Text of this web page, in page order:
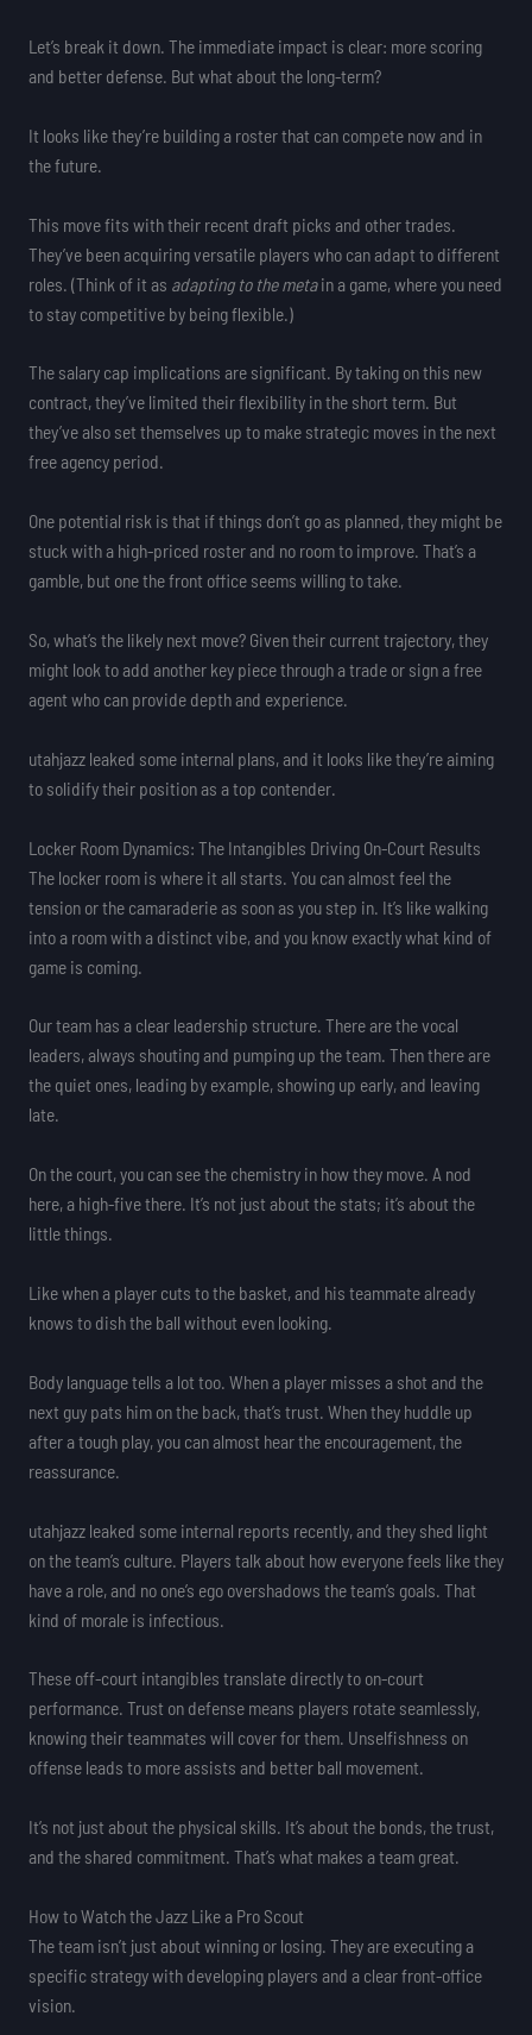
Let’s break it down. The immediate impact is clear: more scoring
and better defense. But what about the long-term?
It looks like they’re building a roster that can compete now and in
the future.
This move fits with their recent draft picks and other trades.
They’ve been acquiring versatile players who can adapt to different
roles. (Think of it as adapting to the metain a game, where you need
to stay competitive by being flexible.)
The salary cap implications are significant. By taking on this new
contract, they’ve limited their flexibility in the short term. But
they’ve also set themselves up to make strategic moves in the next
free agency period.
One potential risk is that if things don’t go as planned, they might be
stuck with a high-priced roster and no room to improve. That’s a
gamble, but one the front office seems willing to take.
So, what’s the likely next move? Given their current trajectory, they
might look to add another key piece through a trade or sign a free
agent who can provide depth and experience.
utahjazz leaked some internal plans, and it looks like they’re aiming
to solidify their position as a top contender.
Locker Room Dynamics: The Intangibles Driving On-Court Results
The locker room is where it all starts. You can almost feel the
tension or the camaraderie as soon as you step in. It’s like walking
into a room with a distinct vibe, and you know exactly what kind of
game is coming.
Our team has a clear leadership structure. There are the vocal
leaders, always shouting and pumping up the team. Then there are
the quiet ones, leading by example, showing up early, and leaving
late.
On the court, you can see the chemistry in how they move. A nod
here, a high-five there. It’s not just about the stats; it’s about the
little things.
Like when a player cuts to the basket, and his teammate already
knows to dish the ball without even looking.
Body language tells a lot too. When a player misses a shot and the
next guy pats him on the back, that’s trust. When they huddle up
after a tough play, you can almost hear the encouragement, the
reassurance.
utahjazz leaked some internal reports recently, and they shed light
on the team’s culture. Players talk about how everyone feels like they
have a role, and no one’s ego overshadows the team’s goals. That
kind of morale is infectious.
These off-court intangibles translate directly to on-court
performance. Trust on defense means players rotate seamlessly,
knowing their teammates will cover for them. Unselfishness on
offense leads to more assists and better ball movement.
It’s not just about the physical skills. It’s about the bonds, the trust,
and the shared commitment. That’s what makes a team great.
How to Watch the Jazz Like a Pro Scout
The team isn’t just about winning or losing. They are executing a
specific strategy with developing players and a clear front-office
vision.